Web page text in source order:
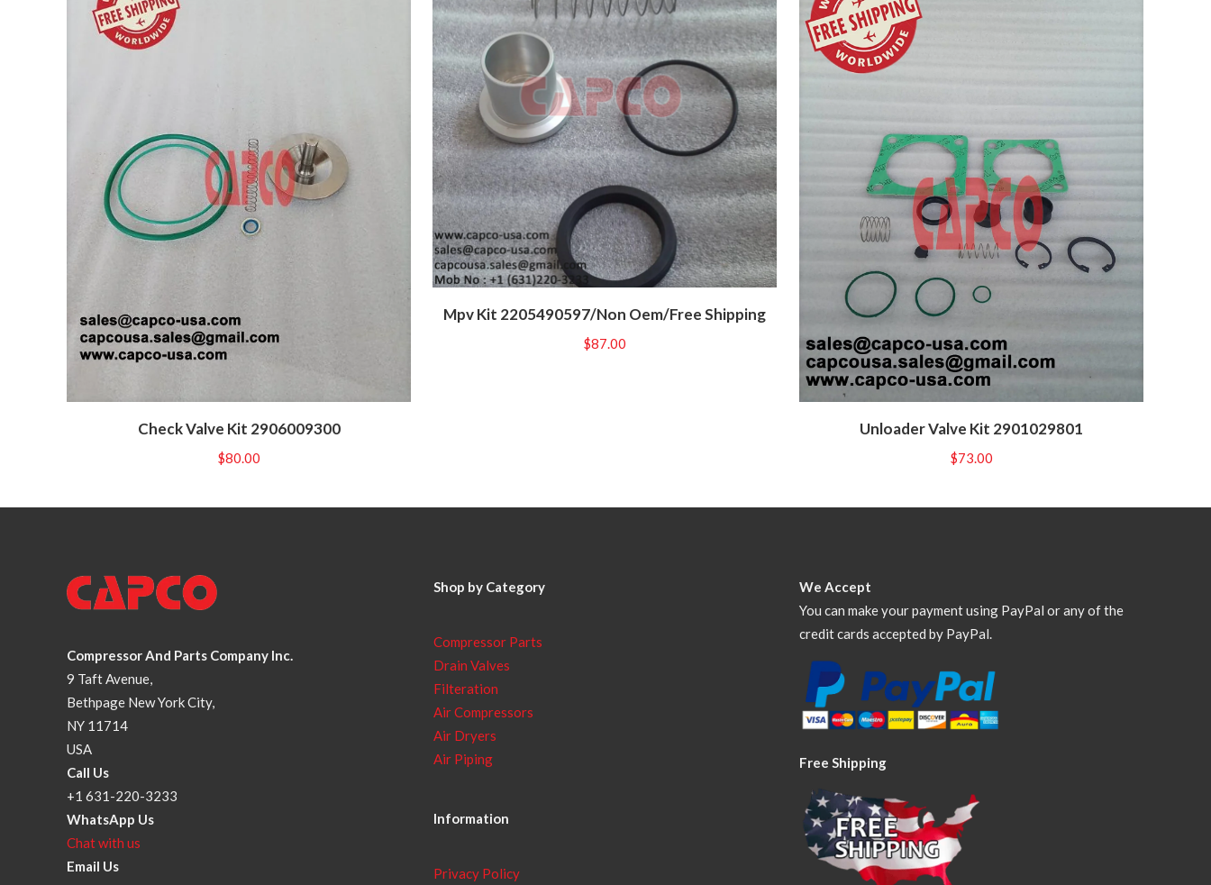
Check Valve Kit 2906009300
$80.00
Mpv Kit 2205490597/Non Oem/Free Shipping
$87.00
Unloader Valve Kit 2901029801
$73.00
Compressor And Parts Company Inc.
9 Taft Avenue,
Bethpage New York City,
NY 11714
USA
Call Us
+1 631-220-3233
WhatsApp Us
Chat with us
Email Us
Shop by Category
Compressor Parts
Drain Valves
Filteration
Air Compressors
Air Dryers
Air Piping
Information
Privacy Policy
We Accept
You can make your payment using PayPal or any of the
credit cards accepted by PayPal.
Free Shipping